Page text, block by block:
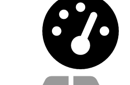
Service value proposition